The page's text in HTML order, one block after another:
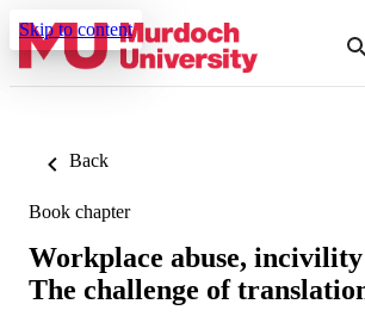
Skip to content
Back
Book chapter
Workplace abuse,
The challenge of